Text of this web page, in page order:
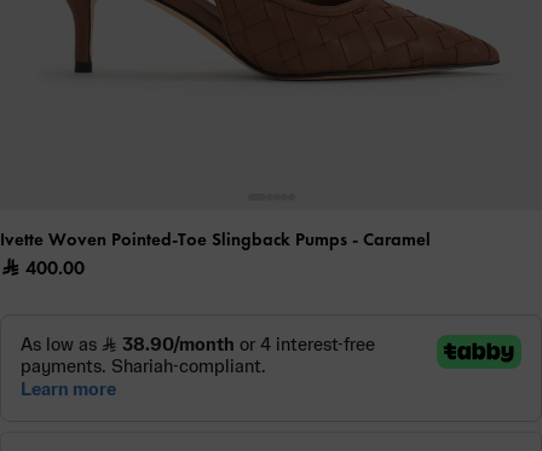
Ivette Woven Pointed-Toe Slingback Pumps - Caramel
400.00